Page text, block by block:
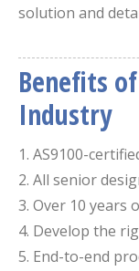
solution and
Benefits
Industry
​1. AS9100-
​2. All senior
3. ​Over 10 years
​4. Develop the
​5. End-to-end